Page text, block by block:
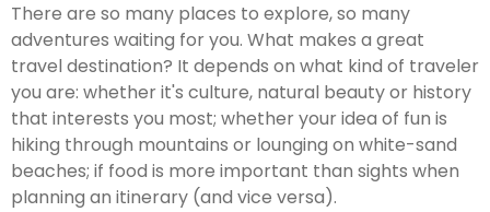
There are so many places to explore, so many
adventures waiting for you. What makes a great
travel destination? It depends on what kind of traveler
you are: whether it's culture, natural beauty or history
that interests you most; whether your idea of fun is
hiking through mountains or lounging on white-sand
beaches; if food is more important than sights when
planning an itinerary (and vice versa).